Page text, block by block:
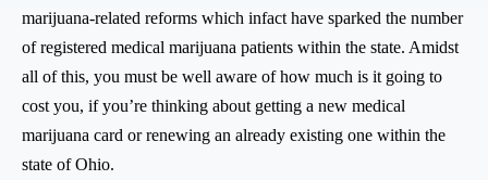
marijuana-related reforms which infact have sparked the number
of registered medical marijuana patients within the state. Amidst
all of this, you must be well aware of how much is it going to
cost you, if you’re thinking about getting a new medical
marijuana card or renewing an already existing one within the
state of Ohio.